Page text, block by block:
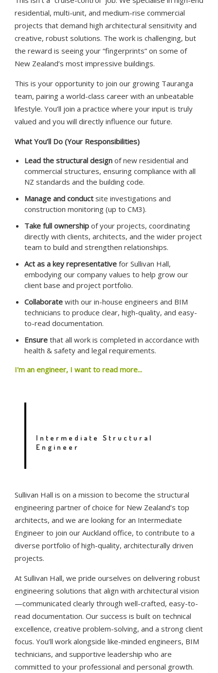
residential, multi-unit, and medium-rise commercial
projects that demand high architectural sensitivity and
creative, robust solutions. The work is challenging, but
the reward is seeing your “fingerprints” on some of
New Zealand’s most impressive buildings.
This is your opportunity to join our growing Tauranga
team, pairing a world-class career with an unbeatable
lifestyle. You’ll join a practice where your input is truly
valued and you will directly influence our future.
What You’ll Do (Your Responsibilities)
Lead the structural design of new residential and
commercial structures, ensuring compliance with all
NZ standards and the building code.
Manage and conduct site investigations and
construction monitoring (up to CM3).
Take full ownership of your projects, coordinating
directly with clients, architects, and the wider project
team to build and strengthen relationships.
Act as a key representative for Sullivan Hall,
embodying our company values to help grow our
client base and project portfolio.
Collaborate with our in-house engineers and BIM
technicians to produce clear, high-quality, and easy-
to-read documentation.
Ensure that all work is completed in accordance with
health & safety and legal requirements.
I'm an engineer, I want to read more...
Intermediate Structural
Engineer
Sullivan Hall is on a mission to become the structural
engineering partner of choice for New Zealand’s top
architects, and we are looking for an Intermediate
Engineer to join our Auckland office, to contribute to a
diverse portfolio of high-quality, architecturally driven
projects.
At Sullivan Hall, we pride ourselves on delivering robust
engineering solutions that align with architectural vision
—communicated clearly through well-crafted, easy-to-
read documentation. Our success is built on technical
excellence, creative problem-solving, and a strong client
focus. You’ll work alongside like-minded engineers, BIM
technicians, and supportive leadership who are
committed to your professional and personal growth.